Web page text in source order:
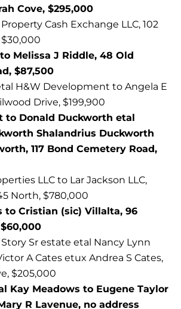
Cove, $295,000
Cash Exchange LLC, 102
Melissa J Riddle, 48 Old
$87,500
H&W Development to Angela E
Drive, $199,900
to Donald Duckworth etal
Shalandrius Duckworth
117 Bond Cemetery Road,
LLC to Lar Jackson LLC,
North, $780,000
to Cristian (sic) Villalta, 96
Sr estate etal Nancy Lynn
A Cates etux Andrea S Cates,
$205,000
Kay Meadows to Eugene Taylor
R Lavenue, no address